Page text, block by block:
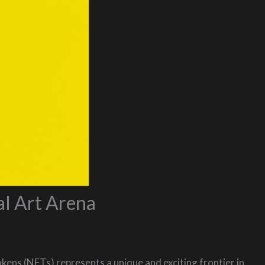
Art Arena
(NFTs) represents a unique and exciting frontier in